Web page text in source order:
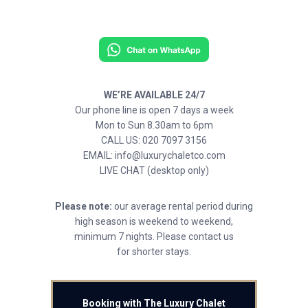
WE’RE AVAILABLE 24/7
Our phone line is open 7 days a week
Mon to Sun 8.30am to 6pm
CALL US: 020 7097 3156
EMAIL: info@luxurychaletco.com
LIVE CHAT (desktop only)
Please note: our average rental period during
high season is weekend to weekend,
minimum 7 nights. Please contact us
for shorter stays.
Booking with The Luxury Chalet